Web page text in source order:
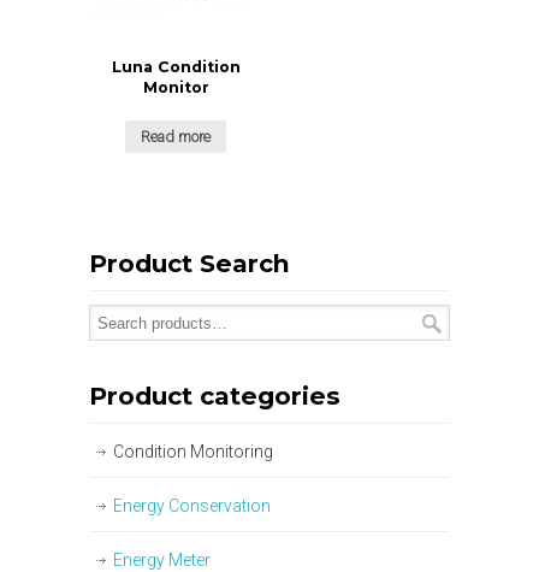
Luna Condition
Monitor
Read more
Product Search
Product categories
Condition Monitoring
Energy Conservation
Energy Meter